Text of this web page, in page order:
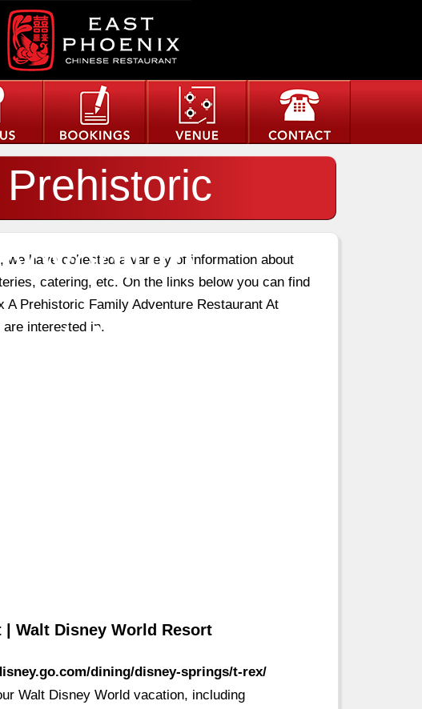
At Downtown
we have collected a variety of information about
catering, etc. On the links below you can find
A Prehistoric Family Adventure Restaurant At
interested in.
| Walt Disney World Resort
dining/disney-springs/t-rex/
Walt Disney World vacation, including